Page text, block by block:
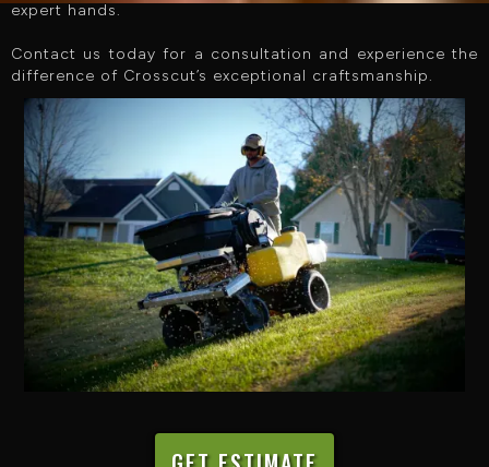
expert hands.
Contact us today for a consultation and experience the
difference of Crosscut’s exceptional craftsmanship.